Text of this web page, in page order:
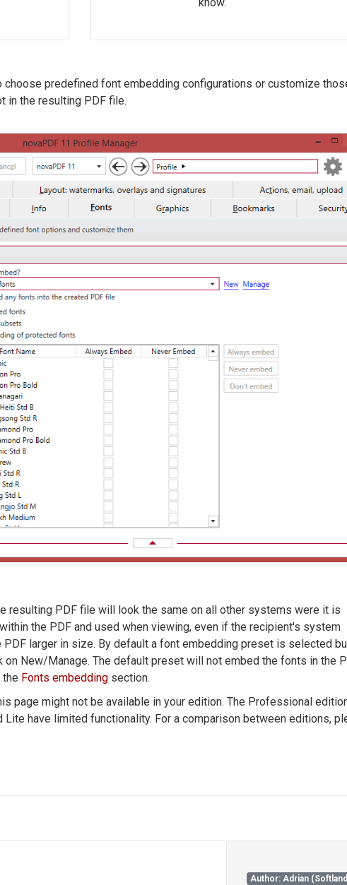
predefined font embedding configurations or customize
in the resulting PDF file.
resulting PDF file will look the same on all other systems were it is
the PDF and used when viewing, even if the recipient's system
larger in size. By default a font embedding preset is selected
New/Manage. The default preset will not embed the fonts in the
Fonts embedding section.
page might not be available in your edition. The Professional
Lite have limited functionality. For a comparison between editions,
Author: Adrian